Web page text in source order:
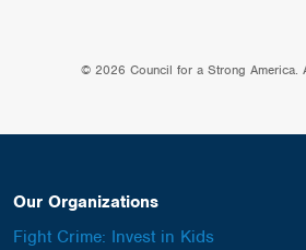
© 2026 Council for a Strong America.
Our Organizations
Fight Crime: Invest in Kids